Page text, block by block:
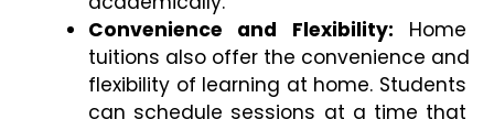
Convenience and Flexibility: Home
tuitions also offer the convenience and
flexibility of learning at home. Students
can schedule sessions at a time that